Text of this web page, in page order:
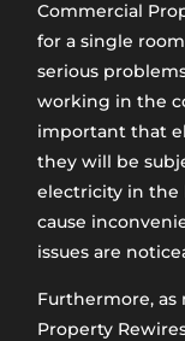
Commercial
for a single
serious
working in the
important that
they will be
electricity in the
cause
issues are
Furthermore,
Property